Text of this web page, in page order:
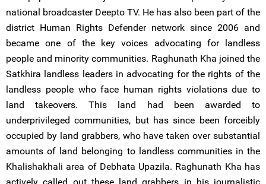
national broadcaster Deepto TV. He has also been part of the
district Human Rights Defender network since 2006 and
became one of the key voices advocating for landless
people and minority communities. Raghunath Kha joined the
Satkhira landless leaders in advocating for the rights of the
landless people who face human rights violations due to
land takeovers. This land had been awarded to
underprivileged communities, but has since been forceibly
occupied by land grabbers, who have taken over substantial
amounts of land belonging to landless communities in the
Khalishakhali area of Debhata Upazila. Raghunath Kha has